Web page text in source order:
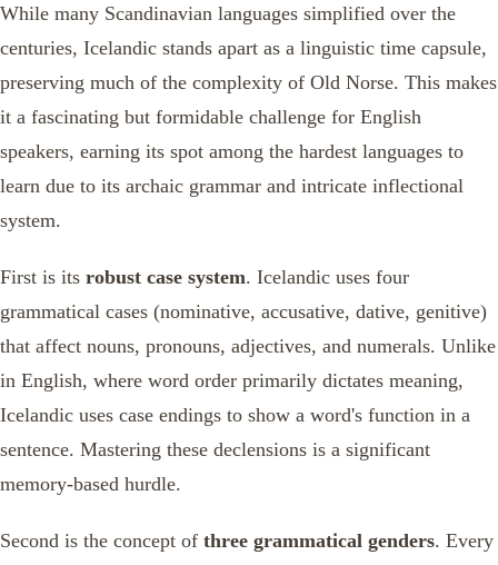
While many Scandinavian languages simplified over the
centuries, Icelandic stands apart as a linguistic time capsule,
preserving much of the complexity of Old Norse. This makes
it a fascinating but formidable challenge for English
speakers, earning its spot among the hardest languages to
learn due to its archaic grammar and intricate inflectional
system.
First is its robust case system. Icelandic uses four
grammatical cases (nominative, accusative, dative, genitive)
that affect nouns, pronouns, adjectives, and numerals. Unlike
in English, where word order primarily dictates meaning,
Icelandic uses case endings to show a word's function in a
sentence. Mastering these declensions is a significant
memory-based hurdle.
Second is the concept of three grammatical genders. Every